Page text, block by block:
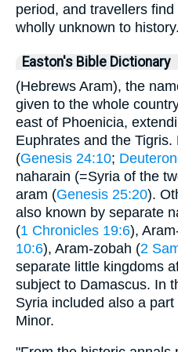
period, and travellers
wholly unknown to history.
Easton's Bible Dictionary
(Hebrews Aram), the
given to the whole
east of Phoenicia,
Euphrates and the
(Genesis 24:10;
naharain (=Syria of the
aram (Genesis 25:20).
also known by separate
(1 Chronicles 19:6),
10:6), Aram-zobah (2
separate little kingdoms
subject to Damascus. In
Syria included also a
Minor.